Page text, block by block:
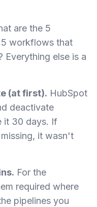
are the 5
5 workflows that
Everything else is a
(at first). HubSpot
deactivate
it 30 days. If
it wasn't
For the
required where
pipelines you